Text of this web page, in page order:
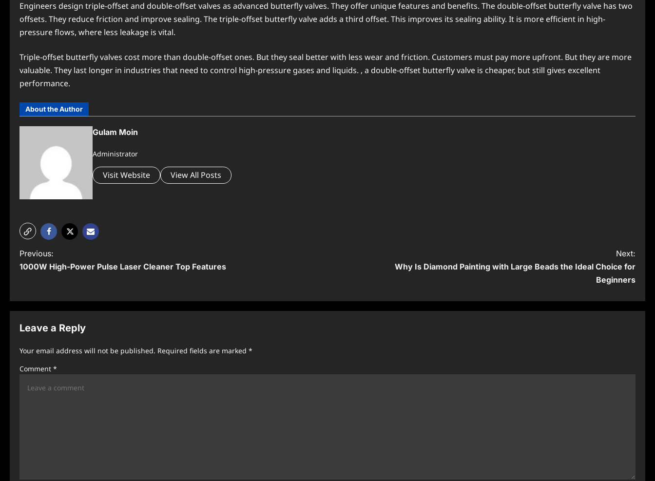
Engineers design triple-offset and double-offset valves as advanced butterfly valves. They offer unique features and benefits. The double-offset butterfly valve has two
offsets. They reduce friction and improve sealing. The triple-offset butterfly valve adds a third offset. This improves its sealing ability. It is more efficient in high-
pressure flows, where less leakage is vital.
Triple-offset butterfly valves cost more than double-offset ones. But they seal better with less wear and friction. Customers must pay more upfront. But they are more
valuable. They last longer in industries that need to control high-pressure gases and liquids. , a double-offset butterfly valve is cheaper, but still gives excellent
performance.
About the Author
Gulam Moin
Administrator
Visit Website View All Posts
P
o
t
n
Previous:
1000W High-Power Pulse Laser Cleaner Top Features
Next:
Why Is Diamond Painting with Large Beads the Ideal Choice for
Beginners
Leave a Reply
Your email address will not be published. Required fields are marked *
Comment *